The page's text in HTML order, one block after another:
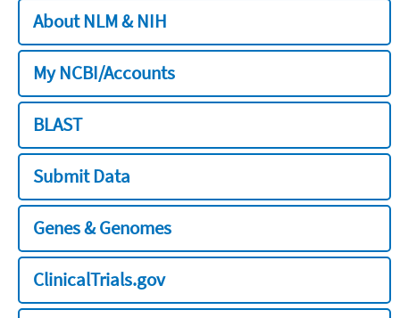
About NLM & NIH
My NCBI/Accounts
BLAST
Submit Data
Genes & Genomes
ClinicalTrials.gov